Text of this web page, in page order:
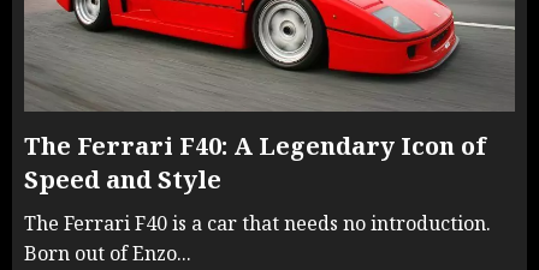
The Ferrari F40: A Legendary Icon of
Speed and Style
The Ferrari F40 is a car that needs no introduction.
Born out of Enzo...